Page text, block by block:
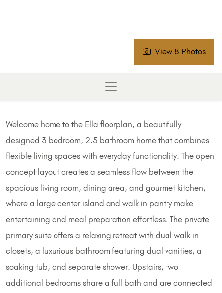
View 8 Photos
Welcome home to the Ella floorplan, a beautifully
designed 3 bedroom, 2.5 bathroom home that combines
flexible living spaces with everyday functionality. The open
concept layout creates a seamless flow between the
spacious living room, dining area, and gourmet kitchen,
where a large center island and walk in pantry make
entertaining and meal preparation effortless. The private
primary suite offers a relaxing retreat with dual walk in
closets, a luxurious bathroom featuring dual vanities, a
soaking tub, and separate shower. Upstairs, two
additional bedrooms share a full bath and are connected